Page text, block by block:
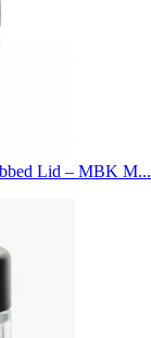
Lid – MBK M...